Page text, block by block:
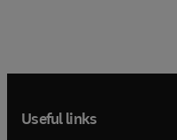
Useful links